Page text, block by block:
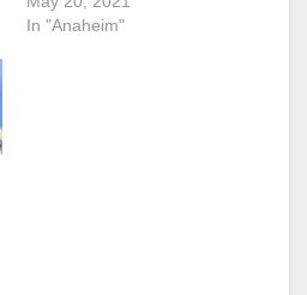
In "Anaheim"